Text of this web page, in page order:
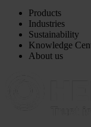
Products
Industries
Sustainability
Knowledge
About us